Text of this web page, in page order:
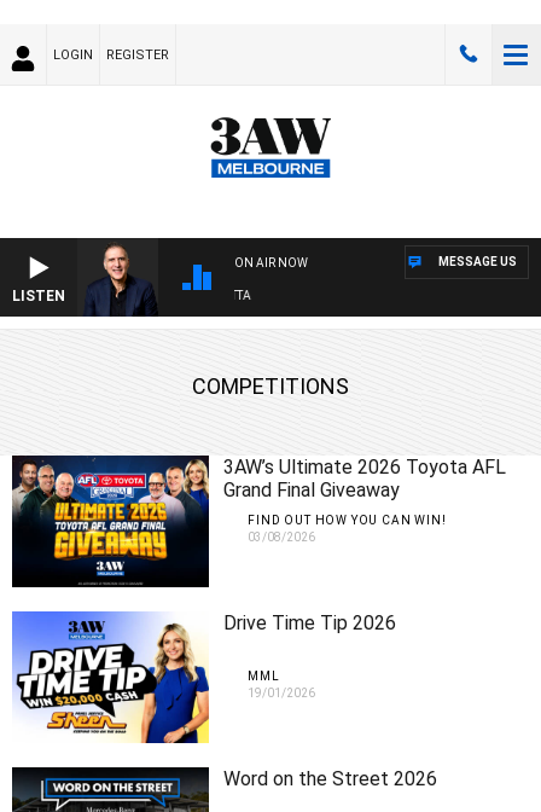
LOGIN REGISTER
LISTEN
ON AIR NOW MESSAGE US
COMPETITIONS
3AW’s Ultimate 2026 Toyota AFL
Grand Final Giveaway
FIND OUT HOW YOU CAN WIN!
03/08/2026
Drive Time Tip 2026
MML
19/01/2026
Word on the Street 2026